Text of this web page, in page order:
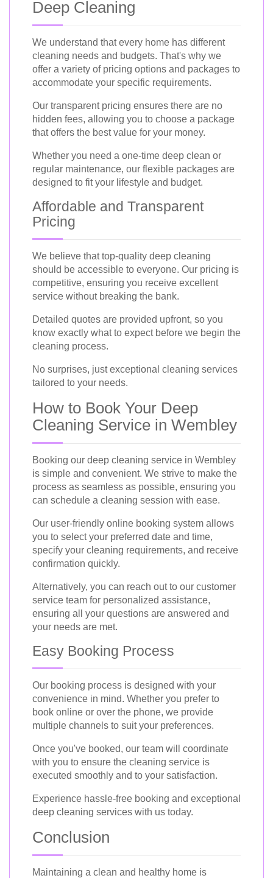
Deep Cleaning
We understand that every home has different
cleaning needs and budgets. That's why we
offer a variety of pricing options and packages to
accommodate your specific requirements.
Our transparent pricing ensures there are no
hidden fees, allowing you to choose a package
that offers the best value for your money.
Whether you need a one-time deep clean or
regular maintenance, our flexible packages are
designed to fit your lifestyle and budget.
Affordable and Transparent
Pricing
We believe that top-quality deep cleaning
should be accessible to everyone. Our pricing is
competitive, ensuring you receive excellent
service without breaking the bank.
Detailed quotes are provided upfront, so you
know exactly what to expect before we begin the
cleaning process.
No surprises, just exceptional cleaning services
tailored to your needs.
How to Book Your Deep
Cleaning Service in Wembley
Booking our deep cleaning service in Wembley
is simple and convenient. We strive to make the
process as seamless as possible, ensuring you
can schedule a cleaning session with ease.
Our user-friendly online booking system allows
you to select your preferred date and time,
specify your cleaning requirements, and receive
confirmation quickly.
Alternatively, you can reach out to our customer
service team for personalized assistance,
ensuring all your questions are answered and
your needs are met.
Easy Booking Process
Our booking process is designed with your
convenience in mind. Whether you prefer to
book online or over the phone, we provide
multiple channels to suit your preferences.
Once you've booked, our team will coordinate
with you to ensure the cleaning service is
executed smoothly and to your satisfaction.
Experience hassle-free booking and exceptional
deep cleaning services with us today.
Conclusion
Maintaining a clean and healthy home is